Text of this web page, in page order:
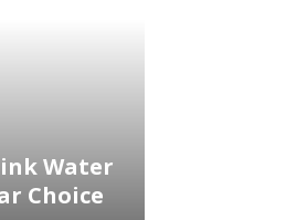
Water
Choice